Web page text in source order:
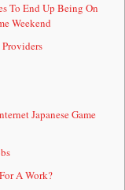
To End Up Being On
Weekend
Providers
Japanese Game
A Work?